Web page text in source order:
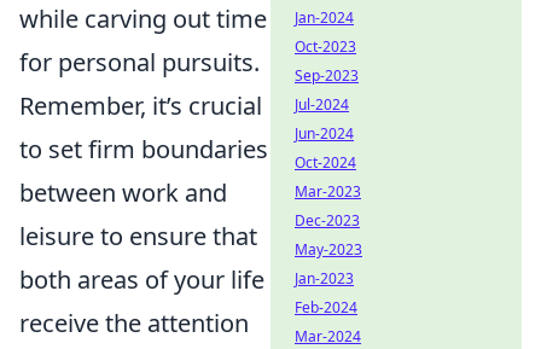
while carving out time
for personal pursuits.
Remember, it’s crucial
to set firm boundaries
between work and
leisure to ensure that
both areas of your life
receive the attention
Jan-2024
Oct-2023
Sep-2023
Jul-2024
Jun-2024
Oct-2024
Mar-2023
Dec-2023
May-2023
Jan-2023
Feb-2024
Mar-2024